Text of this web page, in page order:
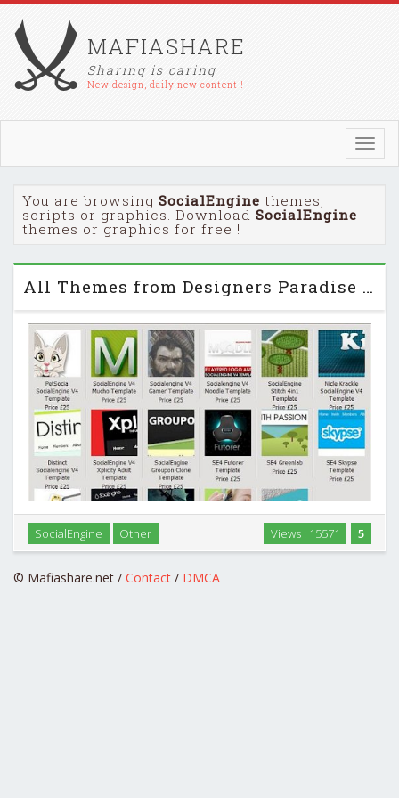
MAFIASHARE
Sharing is caring
New design, daily new content !
You are browsing SocialEngine themes,
scripts or graphics. Download SocialEngine
themes or graphics for free !
All Themes from Designers Paradise for SocialEngine 4.x
5
Views : 15571
SocialEngine Other
© Mafiashare.net / Contact / DMCA